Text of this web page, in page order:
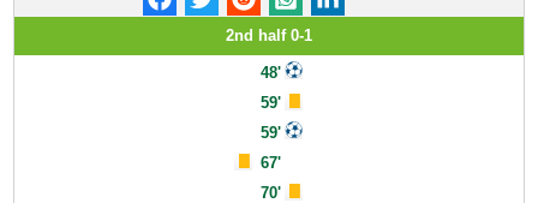
2nd half 0-1
48'
59'
59'
67'
70'